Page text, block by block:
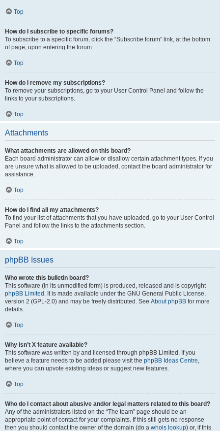
Top
How do I subscribe to specific forums?
To subscribe to a specific forum, click the “Subscribe forum” link, at the bottom
of page, upon entering the forum.
Top
How do I remove my subscriptions?
To remove your subscriptions, go to your User Control Panel and follow the
links to your subscriptions.
Top
Attachments
What attachments are allowed on this board?
Each board administrator can allow or disallow certain attachment types. If you
are unsure what is allowed to be uploaded, contact the board administrator for
assistance.
Top
How do I find all my attachments?
To find your list of attachments that you have uploaded, go to your User Control
Panel and follow the links to the attachments section.
Top
phpBB Issues
Who wrote this bulletin board?
This software (in its unmodified form) is produced, released and is copyright
phpBB Limited . It is made available under the GNU General Public License,
version 2 (GPL-2.0) and may be freely distributed. See About phpBB for more
details.
Top
Why isn’t X feature available?
This software was written by and licensed through phpBB Limited. If you
believe a feature needs to be added please visit the phpBB Ideas Centre,
where you can upvote existing ideas or suggest new features.
Top
Who do I contact about abusive and/or legal matters related to this board?
Any of the administrators listed on the “The team” page should be an
appropriate point of contact for your complaints. If this still gets no response
then you should contact the owner of the domain (do a whois lookup) or, if this